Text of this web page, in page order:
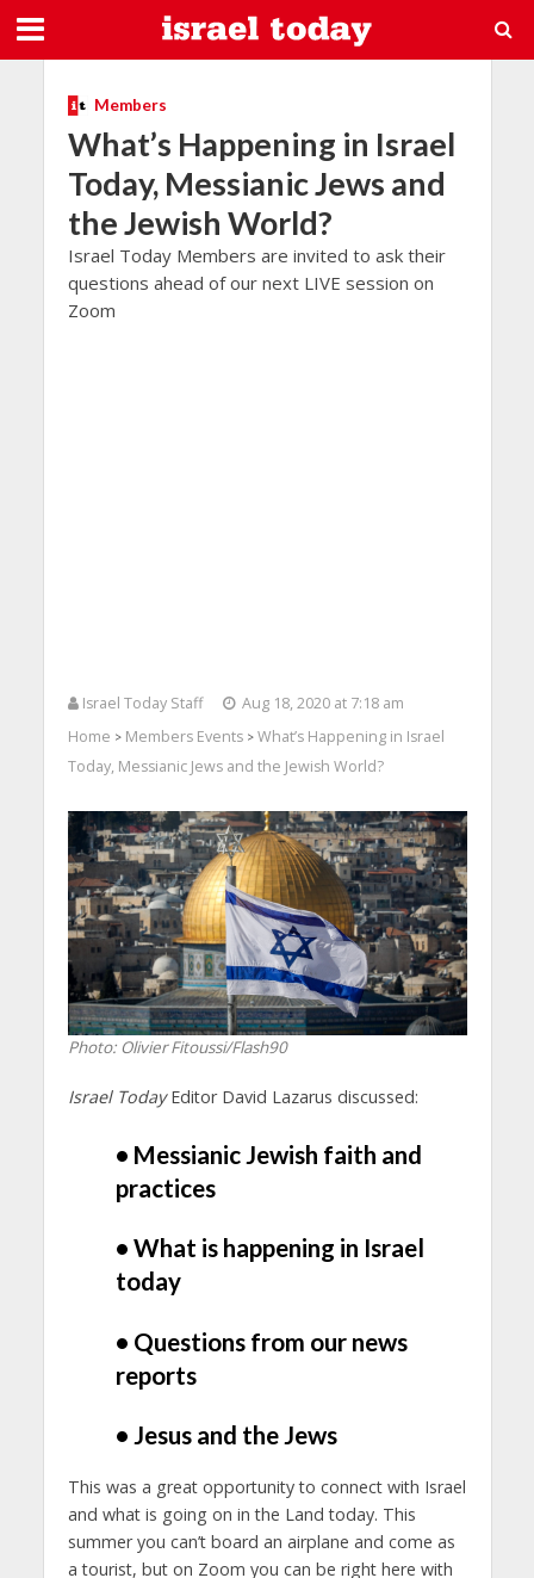
Members
What’s Happening in Israel
Today, Messianic Jews and
the Jewish World?
Israel Today Members are invited to ask their
questions ahead of our next LIVE session on
Zoom
Israel Today Staff
Aug 18, 2020 at 7:18 am
Home > Members Events> What’s Happening in Israel
Today, Messianic Jews and the Jewish World?
Photo: Olivier Fitoussi/Flash90
Israel TodayEditor David Lazarus discussed:
• Messianic Jewish faith and
practices
• What is happening in Israel
today
• Questions from our news
reports
• Jesus and the Jews
This was a great opportunity to connect with Israel
and what is going on in the Land today. This
summer you can’t board an airplane and come as
a tourist, but on Zoom you can be right here with